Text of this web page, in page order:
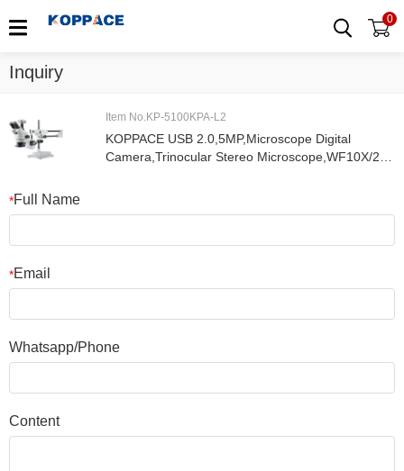
0
Inquiry
Item No.KP-5100KPA-L2
KOPPACE USB 2.0,5MP,Microscope Digital
Camera,Trinocular Stereo Microscope,WF10X/20
*Full Name
*Email
Whatsapp/Phone
Content